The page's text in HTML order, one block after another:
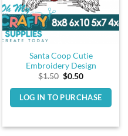
Santa Coop Cutie
Embroidery Design
$1.50 Original
was:
$1.50.
$0.50Current
is:
$0.50.
LOG IN TO PURCHASE